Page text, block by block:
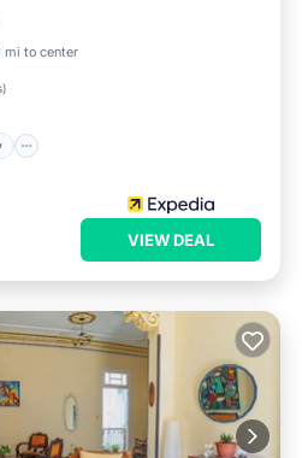
mi to center
)
View
VIEW DEAL